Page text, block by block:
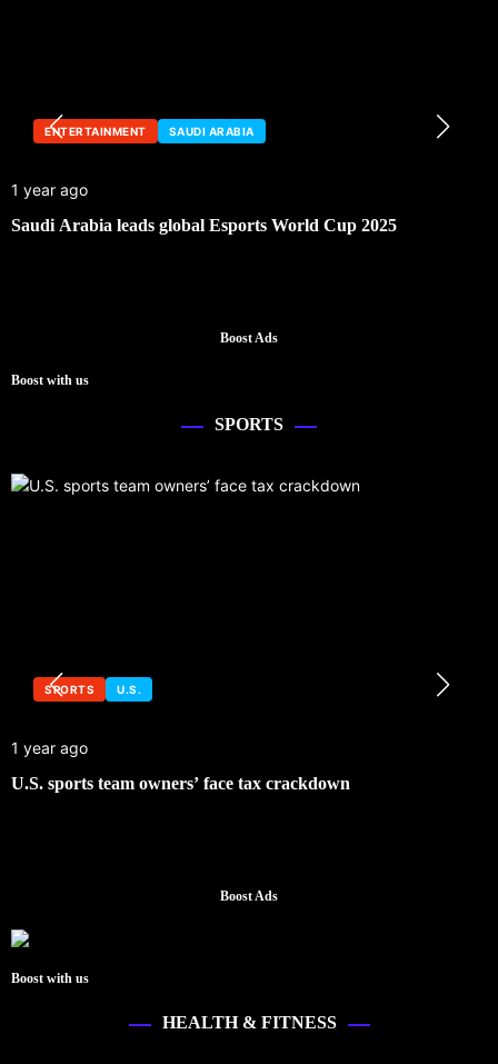
ENTERTAINMENT SAUDI ARABIA
1 year ago
Saudi Arabia leads global Esports World Cup 2025
Boost Ads
Boost with us
SPORTS
SPORTS U.S.
1 year ago
U.S. sports team owners’ face tax crackdown
Boost Ads
Boost with us
HEALTH & FITNESS